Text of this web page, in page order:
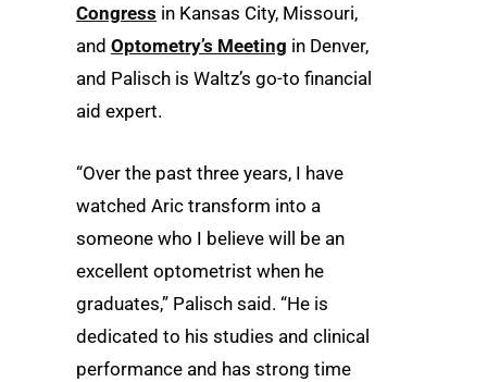
Congress in Kansas City, Missouri,
and Optometry’s Meeting in Denver,
and Palisch is Waltz’s go-to financial
aid expert.
“Over the past three years, I have
watched Aric transform into a
someone who I believe will be an
excellent optometrist when he
graduates,” Palisch said. “He is
dedicated to his studies and clinical
performance and has strong time